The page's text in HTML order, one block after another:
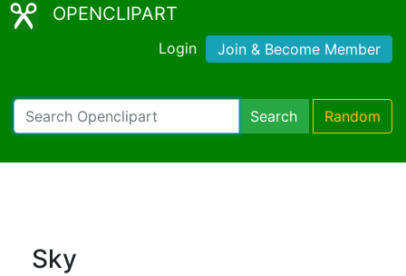
OPENCLIPART
Login Join & Become Member
Search Random
Sky